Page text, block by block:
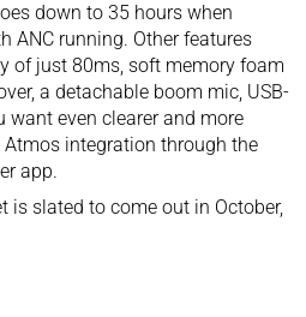
down to 35 hours when
ANC running. Other features
of just 80ms, soft memory foam
a detachable boom mic, USB-
want even clearer and more
integration through the
app.
is slated to come out in October,